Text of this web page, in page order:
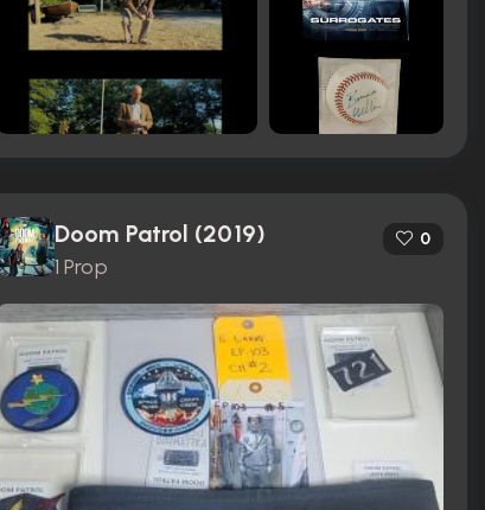
Doom Patrol (2019)
1 Prop
0